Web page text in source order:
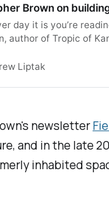
Brown on
day it is you’re
author of Tropic of
Liptak
newsletter
and in the late
inhabited